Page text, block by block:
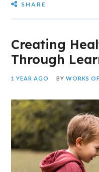
SHARE
Creating
Through
1 YEAR AGO BYWORKS